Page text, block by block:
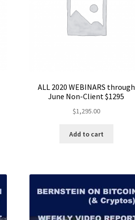
ALL 2020 WEBINARS through
June Non-Client $1295
$1,295.00
Add to cart